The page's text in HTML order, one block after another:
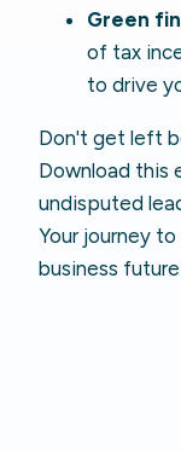
Green
of tax
to drive
Don't get left
Download this
undisputed
Your journey
business